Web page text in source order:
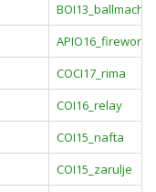
APIO16_fireworks
COCI17_rima
COI16_relay
COI15_nafta
COI15_zarulje